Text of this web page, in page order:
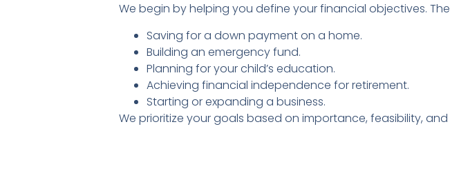
We begin by helping you define your financial objectives.
Saving for a down payment on a home.
Building an emergency fund.
Planning for your child’s education.
Achieving financial independence for retirement.
Starting or expanding a business.
We prioritize your goals based on importance, feasibility, and